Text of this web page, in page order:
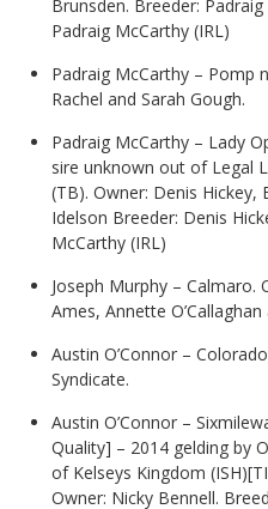
Brunsden. Breeder:
Padraig McCarthy (IRL)
Padraig McCarthy – Pomp
Rachel and Sarah Gough.
Padraig McCarthy – Lady
sire unknown out of Legal
(TB). Owner: Denis Hickey,
Idelson Breeder: Denis
McCarthy (IRL)
Joseph Murphy – Calmaro.
Ames, Annette
Austin O’Connor –
Syndicate.
Austin O’Connor –
Quality] – 2014 gelding by
of Kelseys Kingdom
Owner: Nicky Bennell.